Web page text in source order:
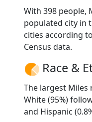
With 398 people,
populated city in
cities according
Census data.
Race &
The largest
White (95%)
and Hispanic